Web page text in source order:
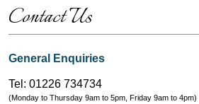
Contact Us
General Enquiries
Tel: 01226 734734
(Monday to Thursday 9am to 5pm, Friday 9am to 4pm)